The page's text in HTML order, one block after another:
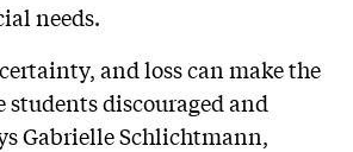
needs.
and loss can make the
discouraged and
Gabrielle Schlichtmann,